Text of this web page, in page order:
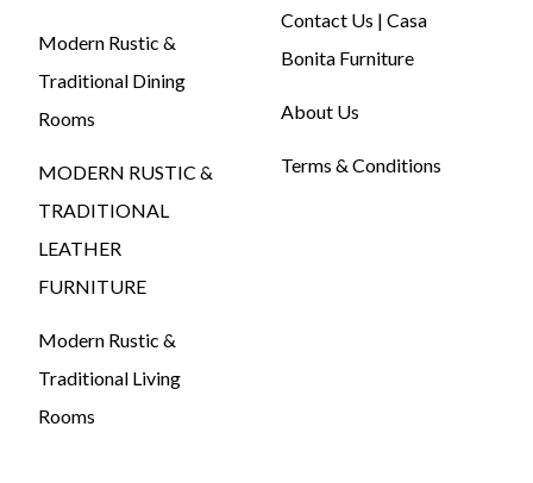
Modern Rustic &
Traditional Dining
Rooms
MODERN RUSTIC &
TRADITIONAL
LEATHER
FURNITURE
Modern Rustic &
Traditional Living
Rooms
Contact Us | Casa
Bonita Furniture
About Us
Terms & Conditions